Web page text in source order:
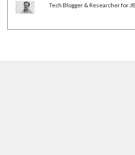
Tech Blogger & Researcher for